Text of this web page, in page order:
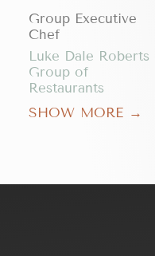
Group Executive
Chef
Luke Dale Roberts
Group of
Restaurants
SHOW MORE →